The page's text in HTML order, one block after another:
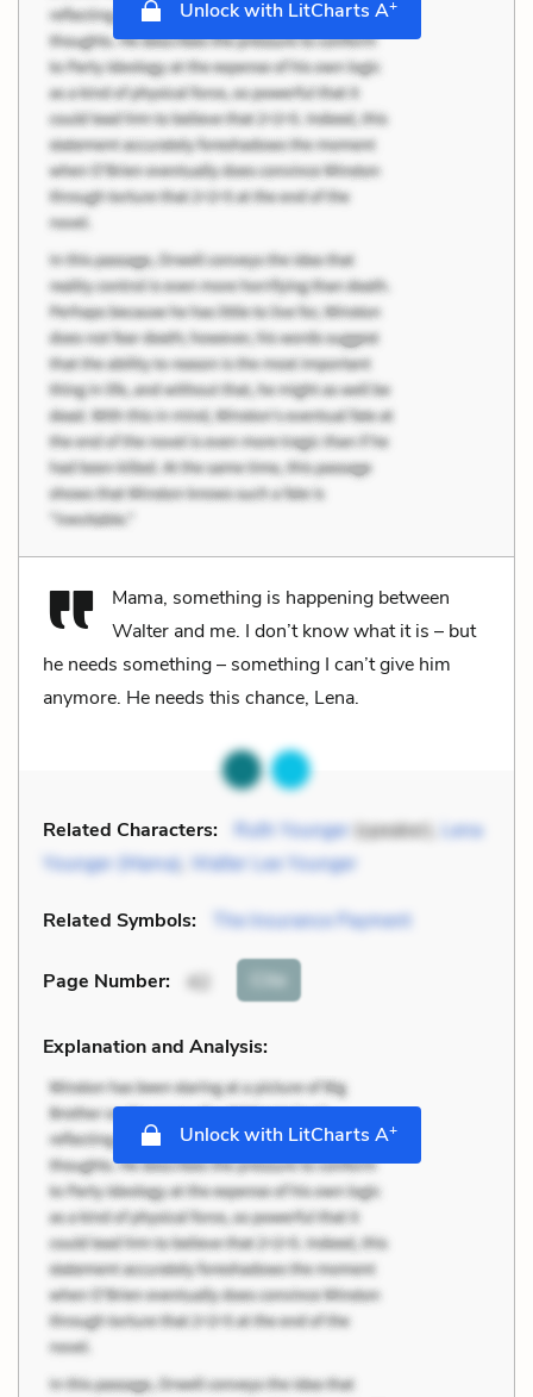
Unlock with LitCharts A+
Mama, something is happening between
Walter and me. I don’t know what it is – but
he needs something – something I can’t give him
anymore. He needs this chance, Lena.
Related Characters: Ruth Younger(speaker), Lena
Younger (Mama), Walter Lee Younger
Related Symbols: The Insurance Payment
Page Number: 42 Cite
Explanation and Analysis:
Unlock with LitCharts A+